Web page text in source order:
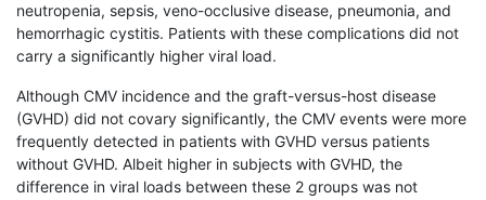
neutropenia, sepsis, veno-occlusive disease, pneumonia, and
hemorrhagic cystitis. Patients with these complications did not
carry a significantly higher viral load.
Although CMV incidence and the graft-versus-host disease
(GVHD) did not covary significantly, the CMV events were more
frequently detected in patients with GVHD versus patients
without GVHD. Albeit higher in subjects with GVHD, the
difference in viral loads between these 2 groups was not